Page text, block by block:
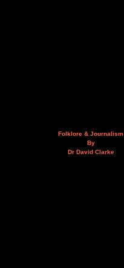
Folklore & Journalism
By
Dr David Clarke